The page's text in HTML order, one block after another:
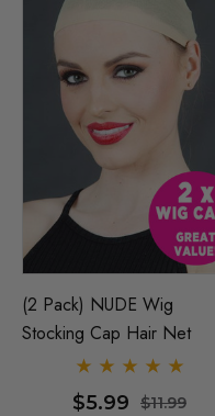
(2 Pack) NUDE Wig
Stocking Cap Hair Net
$5.99 $11.99